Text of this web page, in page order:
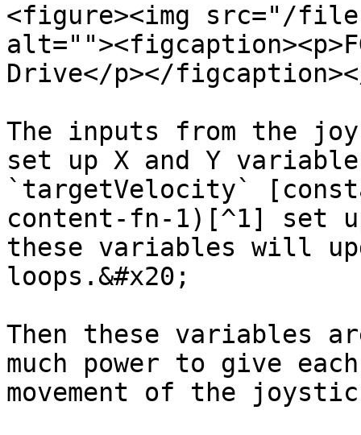
<figure><img src="/files/
Drive</p></
The inputs from the
set up X and Y
`targetVelocity`
content-fn-1)[^1] set
these variables will
loops.&#x20;
Then these variables
much power to give
movement of the